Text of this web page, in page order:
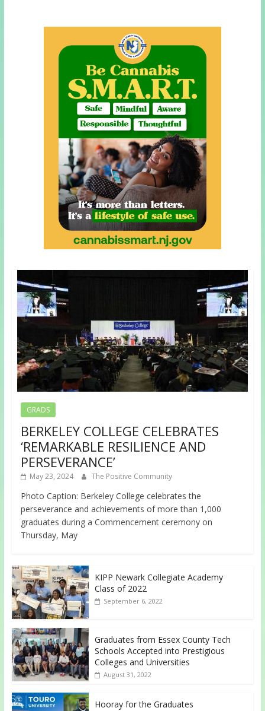
GRADS
BERKELEY COLLEGE CELEBRATES
‘REMARKABLE RESILIENCE AND
PERSEVERANCE’
May 23, 2024 The Positive Community
Photo Caption: Berkeley College celebrates the
perseverance and achievements of more than 1,000
graduates during a Commencement ceremony on
Thursday, May
KIPP Newark Collegiate Academy
Class of 2022
September 6, 2022
Graduates from Essex County Tech
Schools Accepted into Prestigious
Colleges and Universities
August 31, 2022
Hooray for the Graduates